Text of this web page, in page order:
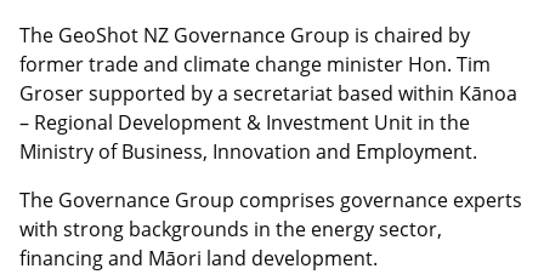
The GeoShot NZ Governance Group is chaired by
former trade and climate change minister Hon. Tim
Groser supported by a secretariat based within Kānoa
– Regional Development & Investment Unit in the
Ministry of Business, Innovation and Employment.
The Governance Group comprises governance experts
with strong backgrounds in the energy sector,
financing and Māori land development.